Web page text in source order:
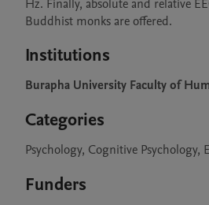
Hz. Finally, absolute and relative
Buddhist monks are offered.
Institutions
Burapha University Faculty of
Categories
Psychology, Cognitive
Funders